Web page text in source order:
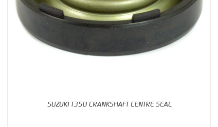
SUZUKI T350 CRANKSHAFT CENTRE SEAL